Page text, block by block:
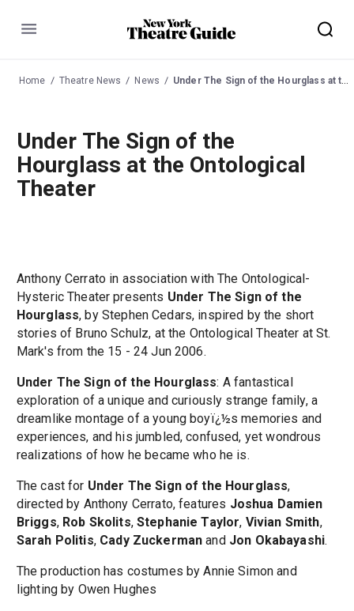
Menu
Home Theatre News News Under The Sign of the Hourglass at the Ontological Theater
Under The Sign of the
Hourglass at the Ontological
Theater
Anthony Cerrato in association with The Ontological-
Hysteric Theater presents Under The Sign of the
Hourglass, by Stephen Cedars, inspired by the short
stories of Bruno Schulz, at the Ontological Theater at St.
Mark's from the 15 - 24 Jun 2006.
Under The Sign of the Hourglass: A fantastical
exploration of a unique and curiously strange family, a
dreamlike montage of a young boyï¿½s memories and
experiences, and his jumbled, confused, yet wondrous
realizations of how he became who he is.
The cast for Under The Sign of the Hourglass,
directed by Anthony Cerrato, features Joshua Damien
Briggs, Rob Skolits, Stephanie Taylor, Vivian Smith,
Sarah Politis, Cady Zuckerman and Jon Okabayashi.
The production has costumes by Annie Simon and
lighting by Owen Hughes